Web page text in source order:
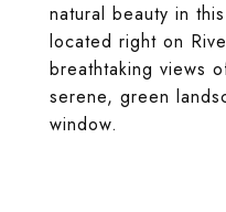
natural beauty in
located right on
breathtaking views
serene, green
window.